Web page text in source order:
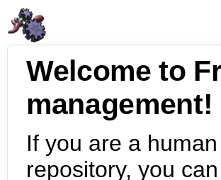
Welcome to
management!
If you are a
repository, you